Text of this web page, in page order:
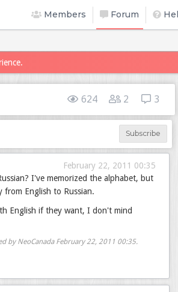
Members Forum
624 2 3
Subscribe
February 22, 2011 00:35
I've memorized the alphabet, but
English to Russian.
English if they want, I don't mind
by NeoCanada February 22, 2011 00:35.